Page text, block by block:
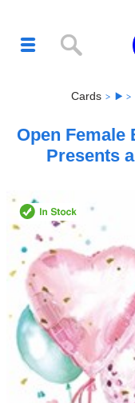
Cards
Open Female
Presents